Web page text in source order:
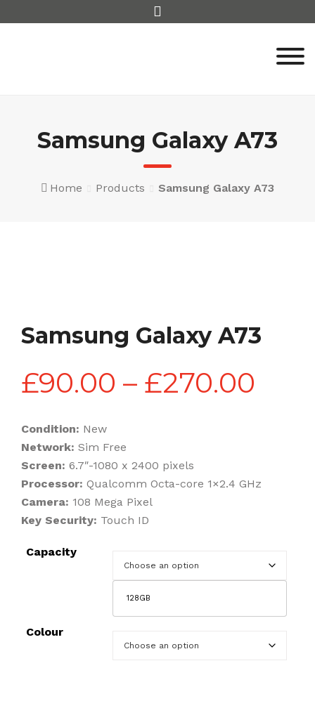
to
Samsung Galaxy A73
Home Products Samsung Galaxy A73
Samsung Galaxy A73
£90.00 – £270.00
Condition: New
Network: Sim Free
Screen: 6.7″-1080 x 2400 pixels
Processor: Qualcomm Octa-core 1×2.4 GHz
Camera: 108 Mega Pixel
Key Security: Touch ID
Capacity
128GB
Colour